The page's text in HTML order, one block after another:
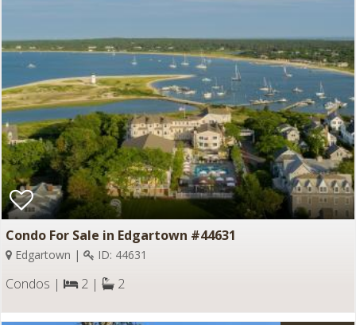
Condo For Sale in Edgartown #44631
Edgartown | ID: 44631
Condos | 2 | 2